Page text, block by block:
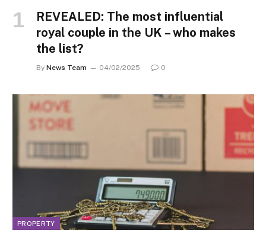
REVEALED: The most influential
royal couple in the UK – who makes
the list?
By News Team 04/02/2025 0
PROPERTY